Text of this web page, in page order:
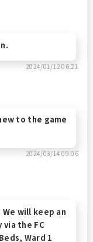
2024/01/12 06:21
to the game
2024/03/14 09:06
will keep an
via the FC
Ward 1